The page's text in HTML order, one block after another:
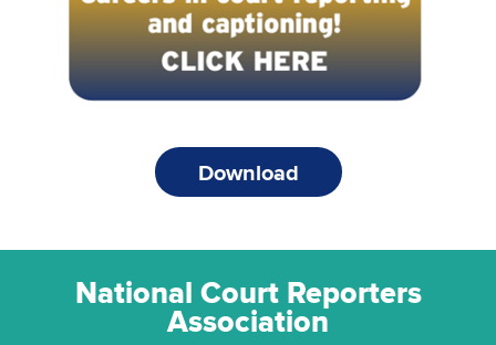
Download
National Court Reporters
Association